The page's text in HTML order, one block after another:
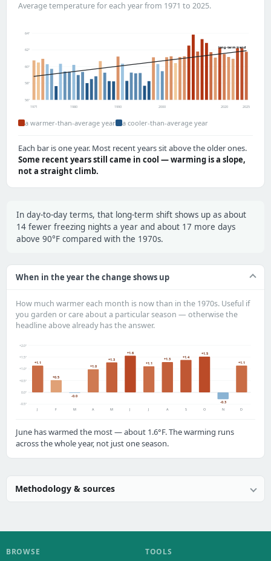
Average temperature for each year from 1971 to 2025.
56°
58°
60°
62°
64°
long-term trend
1971 1980 1990 2000 2020 2025
a warmer-than-average year a cooler-than-average year
Each bar is one year. Most recent years sit above the older ones.
Some recent years still came in cool — warming is a slope,
not a straight climb.
In day-to-day terms, that long-term shift shows up as about
14 fewer freezing nights a year and about 17 more days
above 90°F compared with the 1970s.
When in the year the change shows up
How much warmer each month is now than in the 1970s. Useful if
you garden or care about a particular season — otherwise the
headline above already has the answer.
-0.5°
0.0°
+0.5°
+1.0°
+1.5°
+2.0°
+1.1
J
+0.5
F
-0.0
M
+1.0
A
+1.3
M
+1.6
J
+1.1
J
+1.3
A
+1.4
S
+1.5
O
-0.3
N
+1.1
D
June has warmed the most — about 1.6°F. The warming runs
across the whole year, not just one season.
Methodology & sources
BROWSE TOOLS